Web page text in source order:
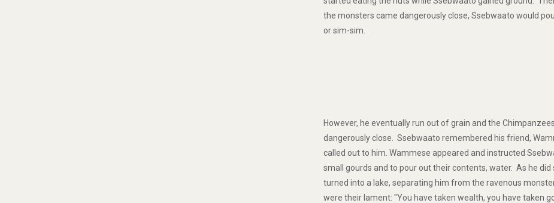
the monsters came dangerously close, Ssebwaato would
or sim-sim.
However, he eventually run out of grain and the
dangerously close. Ssebwaato remembered his friend,
called out to him. Wammese appeared and instructed
small gourds and to pour out their contents, water. As he did
turned into a lake, separating him from the ravenous
were their lament: "You have taken wealth, you have taken